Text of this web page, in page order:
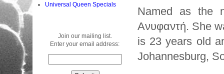
Named as the
Ανυφαντή. She
is 23 years old
Johannesburg,
Universal Queen Specials
Join our mailing list.
Enter your email address: